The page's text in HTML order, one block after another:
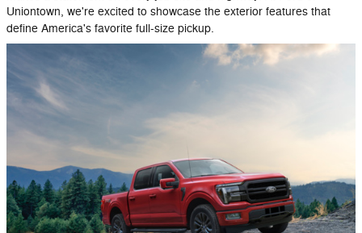
Uniontown, we're excited to showcase the exterior features that
define America's favorite full-size pickup.